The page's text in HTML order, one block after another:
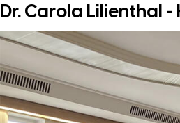
Dr. Carola Lilienthal -